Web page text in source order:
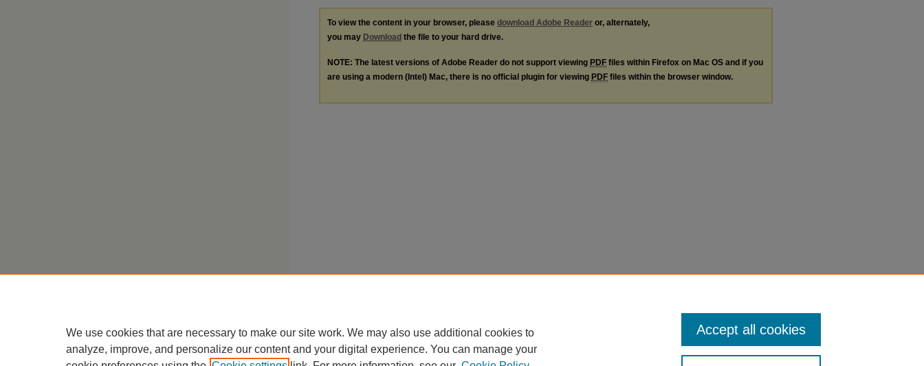
To view the content in your browser, please download Adobe Reader or, alternately,
you may Download the file to your hard drive.
NOTE: The latest versions of Adobe Reader do not support viewing PDF files within Firefox on Mac OS and if you
are using a modern (Intel) Mac, there is no official plugin for viewing PDF files within the browser window.
We use cookies that are necessary to make our site work. We may also use additional cookies to
analyze, improve, and personalize our content and your digital experience. You can manage your
Accept all cookies